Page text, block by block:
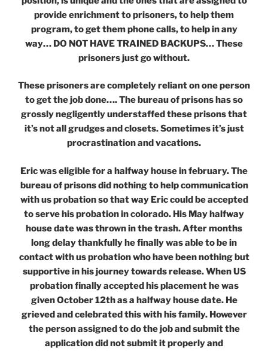
provide enrichment to prisoners, to help them
program, to get them phone calls, to help in any
way… DO NOT HAVE TRAINED BACKUPS… These
prisoners just go without.
These prisoners are completely reliant on one person
to get the job done…. The bureau of prisons has so
grossly negligently understaffed these prisons that
it’s not all grudges and closets. Sometimes it’s just
procrastination and vacations.
Eric was eligible for a halfway house in february. The
bureau of prisons did nothing to help communication
with us probation so that way Eric could be accepted
to serve his probation in colorado. His May halfway
house date was thrown in the trash. After months
long delay thankfully he finally was able to be in
contact with us probation who have been nothing but
supportive in his journey towards release. When US
probation finally accepted his placement he was
given October 12th as a halfway house date. He
grieved and celebrated this with his family. However
the person assigned to do the job and submit the
application did not submit it properly and